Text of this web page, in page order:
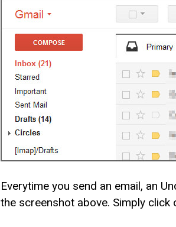
Everytime you send an email, an
the screenshot above. Simply click